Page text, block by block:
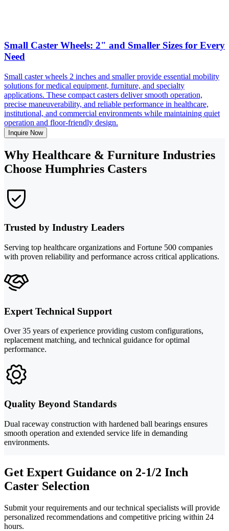
Small Caster Wheels: 2" and Smaller Sizes for Every
Need
Small caster wheels 2 inches and smaller provide essential mobility
solutions for medical equipment, furniture, and specialty
applications. These compact casters deliver smooth operation,
precise maneuverability, and reliable performance in healthcare,
institutional, and commercial environments while maintaining quiet
operation and floor-friendly design.
Inquire Now
Why Healthcare & Furniture Industries
Choose Humphries Casters
Trusted by Industry Leaders
Serving top healthcare organizations and Fortune 500 companies
with proven reliability and performance across critical applications.
Expert Technical Support
Over 35 years of experience providing custom configurations,
replacement matching, and technical guidance for optimal
performance.
Quality Beyond Standards
Dual raceway construction with hardened ball bearings ensures
smooth operation and extended service life in demanding
environments.
Get Expert Guidance on 2-1/2 Inch
Caster Selection
Submit your requirements and our technical specialists will provide
personalized recommendations and competitive pricing within 24
hours.